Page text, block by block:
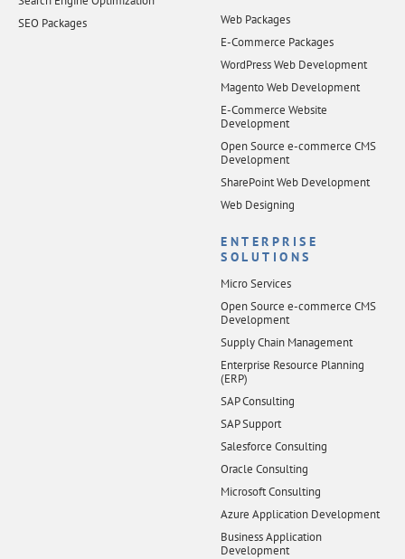
SEO Packages
Web Packages
E-Commerce Packages
WordPress Web Development
Magento Web Development
E-Commerce Website
Development
Open Source e-commerce CMS
Development
SharePoint Web Development
Web Designing
ENTERPRISE
SOLUTIONS
Micro Services
Open Source e-commerce CMS
Development
Supply Chain Management
Enterprise Resource Planning
(ERP)
SAP Consulting
SAP Support
Salesforce Consulting
Oracle Consulting
Microsoft Consulting
Azure Application Development
Business Application
Development